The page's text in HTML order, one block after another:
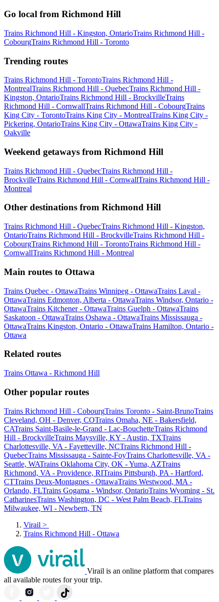
Go local from Richmond Hill
Trains Richmond Hill - Kingston, OntarioTrains Richmond Hill -
CobourgTrains Richmond Hill - Toronto
Trending routes
Trains Richmond Hill - TorontoTrains Richmond Hill -
MontrealTrains Richmond Hill - QuebecTrains Richmond Hill -
Kingston, OntarioTrains Richmond Hill - BrockvilleTrains
Richmond Hill - CornwallTrains Richmond Hill - CobourgTrains
King City - TorontoTrains King City - MontrealTrains King City -
Pickering, OntarioTrains King City - OttawaTrains King City -
Oakville
Weekend getaways from Richmond Hill
Trains Richmond Hill - QuebecTrains Richmond Hill -
BrockvilleTrains Richmond Hill - CornwallTrains Richmond Hill -
Montreal
Other destinations from Richmond Hill
Trains Richmond Hill - QuebecTrains Richmond Hill - Kingston,
OntarioTrains Richmond Hill - BrockvilleTrains Richmond Hill -
CobourgTrains Richmond Hill - TorontoTrains Richmond Hill -
CornwallTrains Richmond Hill - Montreal
Main routes to Ottawa
Trains Quebec - OttawaTrains Winnipeg - OttawaTrains Laval -
OttawaTrains Edmonton, Alberta - OttawaTrains Windsor, Ontario -
OttawaTrains Kitchener - OttawaTrains Guelph - OttawaTrains
Saskatoon - OttawaTrains Oshawa - OttawaTrains Mississauga -
OttawaTrains Kingston, Ontario - OttawaTrains Hamilton, Ontario -
Ottawa
Related routes
Trains Ottawa - Richmond Hill
Other popular routes
Trains Richmond Hill - CobourgTrains Toronto - Saint-BrunoTrains
Cleveland, OH - Denver, COTrains Omaha, NE - Bakersfield,
CATrains Saint-Basile-le-Grand - Lac-BouchetteTrains Richmond
Hill - BrockvilleTrains Maysville, KY - Austin, TXTrains
Charlottesville, VA - Fayetteville, NCTrains Richmond Hill -
QuebecTrains Mississauga - Sainte-FoyTrains Charlottesville, VA -
Seattle, WATrains Oklahoma City, OK - Yuma, AZTrains
Richmond, VA - Providence, RITrains Pittsburgh, PA - Hartford,
CTTrains Deux-Montagnes - OttawaTrains Westwood, MA -
Orlando, FLTrains Gogama - Windsor, OntarioTrains Wyoming - St.
CatharinesTrains Washington, DC - West Palm Beach, FLTrains
Milwaukee, WI - Newbern, TN
Virail >
Trains Richmond Hill - Ottawa
Virail is an online platform that compares
all available routes for your trip.